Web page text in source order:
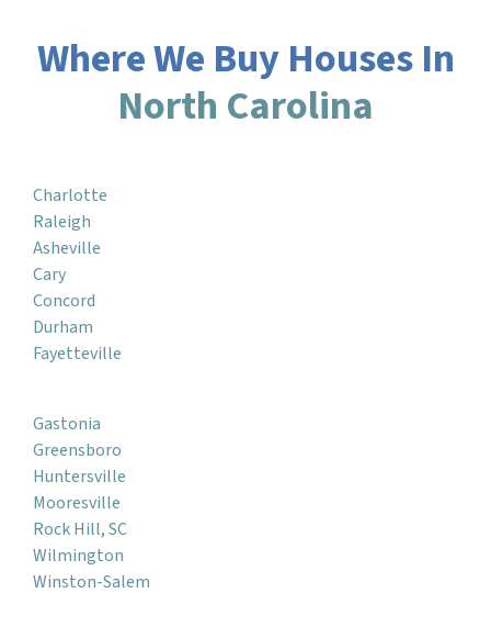
Where We Buy Houses In
North Carolina
Charlotte
Raleigh
Asheville
Cary
Concord
Durham
Fayetteville
Gastonia
Greensboro
Huntersville
Mooresville
Rock Hill, SC
Wilmington
Winston-Salem